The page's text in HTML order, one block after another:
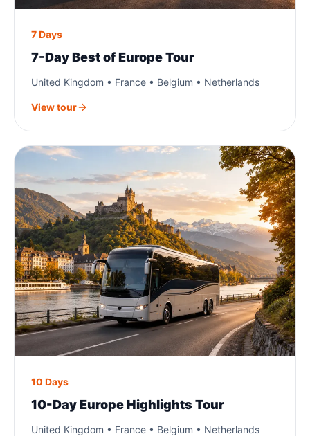
7 Days
7-Day Best of Europe Tour
United Kingdom • France • Belgium • Netherlands
View tour
10 Days
10-Day Europe Highlights Tour
United Kingdom • France • Belgium • Netherlands